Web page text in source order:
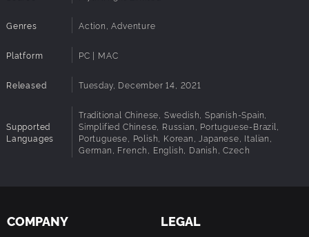
Genres Action, Adventure
Platform PC | MAC
Released Tuesday, December 14, 2021
Supported
Languages
Traditional Chinese, Swedish, Spanish-Spain,
Simplified Chinese, Russian, Portuguese-Brazil,
Portuguese, Polish, Korean, Japanese, Italian,
German, French, English, Danish, Czech
COMPANY LEGAL